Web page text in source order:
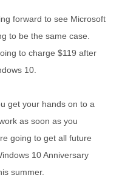
forward to see Microsoft
to be the same case.
to charge $119 after
10.
get your hands on to a
as soon as you
going to get all future
10 Anniversary
summer.